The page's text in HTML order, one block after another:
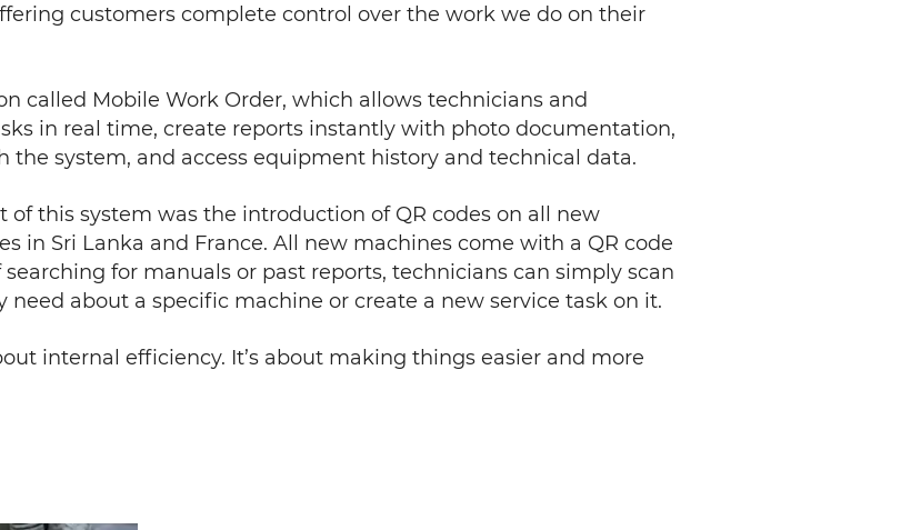
customers complete control over the work we do on their
called Mobile Work Order, which allows technicians and
in real time, create reports instantly with photo documentation,
the system, and access equipment history and technical data.
of this system was the introduction of QR codes on all new
in Sri Lanka and France. All new machines come with a QR code
for manuals or past reports, technicians can simply scan
about a specific machine or create a new service task on it.
internal efficiency. It’s about making things easier and more